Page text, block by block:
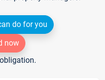
do for you
now